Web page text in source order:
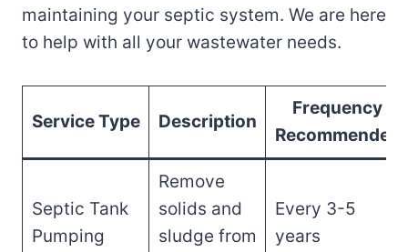
maintaining your septic system. We are here
to help with all your wastewater needs.
Service Type Description
Frequency
Recommended
Septic Tank
Pumping
Remove
solids and
sludge from
Every 3-5
years